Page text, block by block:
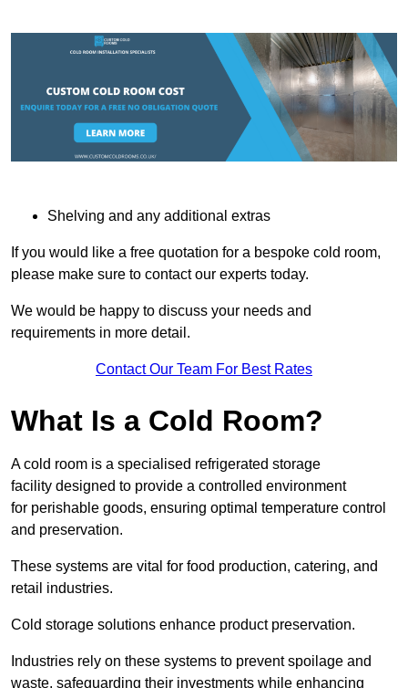
Shelving and any additional extras
If you would like a free quotation for a bespoke cold room,
please make sure to contact our experts today.
We would be happy to discuss your needs and
requirements in more detail.
Contact Our Team For Best Rates
What Is a Cold Room?
A cold room is a specialised refrigerated storage
facility designed to provide a controlled environment
for perishable goods, ensuring optimal temperature control
and preservation.
These systems are vital for food production, catering, and
retail industries.
Cold storage solutions enhance product preservation.
Industries rely on these systems to prevent spoilage and
waste, safeguarding their investments while enhancing